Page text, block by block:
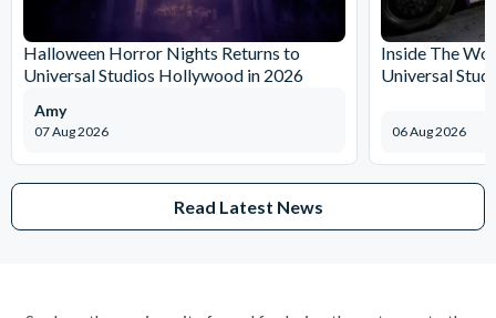
Halloween Horror Nights Returns to
Universal Studios Hollywood in 2026
07 Aug 2026
Amy
Inside The
Universal
06 Aug 2026
Read Latest News